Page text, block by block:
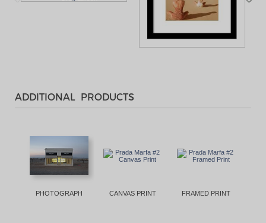
ADDITIONAL PRODUCTS
PHOTOGRAPH CANVAS PRINT FRAMED PRINT